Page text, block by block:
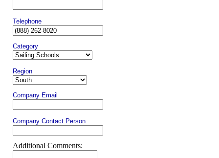
Telephone
Category
Region
Company Email
Company Contact Person
Additional Comments: